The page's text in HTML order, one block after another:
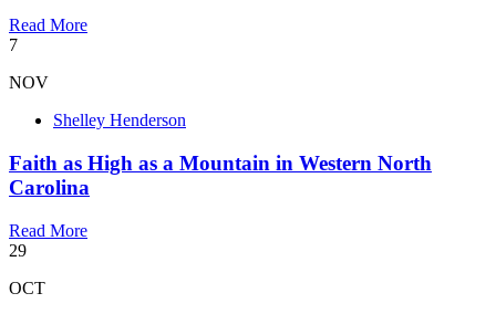
Read More
7
NOV
Shelley Henderson
Faith as High as a Mountain in Western North
Carolina
Read More
29
OCT